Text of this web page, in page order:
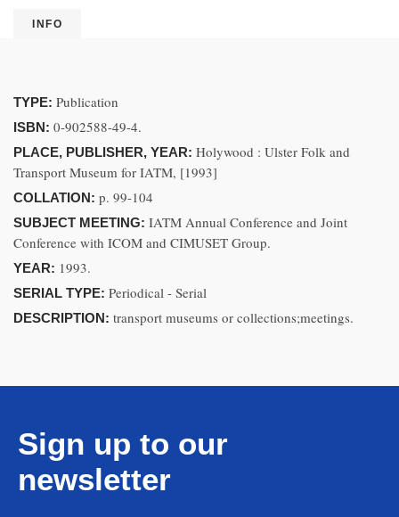
INFO
TYPE: Publication
ISBN: 0-902588-49-4.
PLACE, PUBLISHER, YEAR: Holywood : Ulster Folk and
Transport Museum for IATM, [1993]
COLLATION: p. 99-104
SUBJECT MEETING: IATM Annual Conference and Joint
Conference with ICOM and CIMUSET Group.
YEAR: 1993.
SERIAL TYPE: Periodical - Serial
DESCRIPTION: transport museums or collections;meetings.
Sign up to our
newsletter